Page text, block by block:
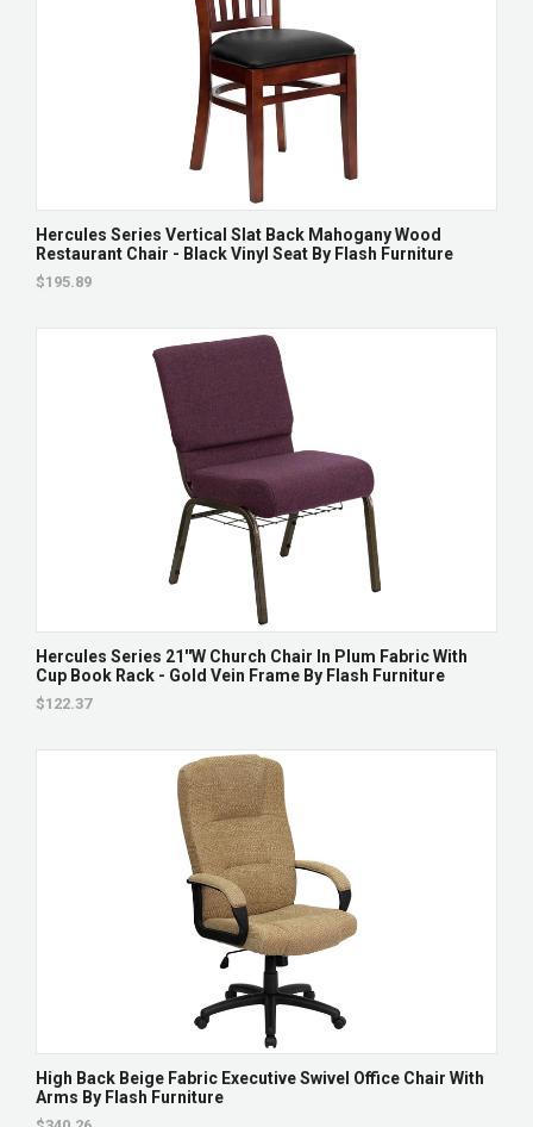
Hercules Series Vertical Slat Back Mahogany Wood
Restaurant Chair - Black Vinyl Seat By Flash Furniture
$195.89
Hercules Series 21''W Church Chair In Plum Fabric With
Cup Book Rack - Gold Vein Frame By Flash Furniture
$122.37
High Back Beige Fabric Executive Swivel Office Chair With
Arms By Flash Furniture